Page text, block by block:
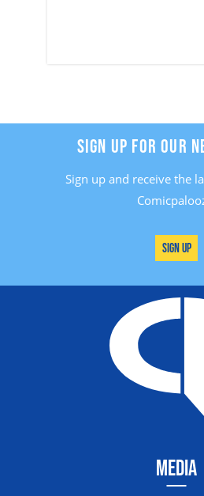
SIGN UP FOR OUR
Sign up and receive the
Sign Up
MEDIA